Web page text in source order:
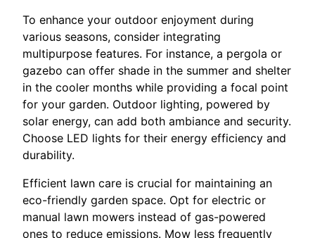
To enhance your outdoor enjoyment during
various seasons, consider integrating
multipurpose features. For instance, a pergola or
gazebo can offer shade in the summer and shelter
in the cooler months while providing a focal point
for your garden. Outdoor lighting, powered by
solar energy, can add both ambiance and security.
Choose LED lights for their energy efficiency and
durability.
Efficient lawn care is crucial for maintaining an
eco-friendly garden space. Opt for electric or
manual lawn mowers instead of gas-powered
ones to reduce emissions. Mow less frequently